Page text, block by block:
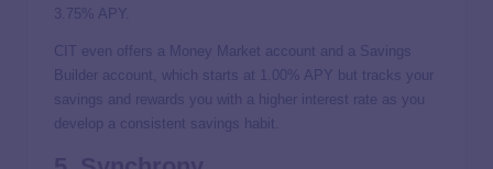
3.75%
APY.
CIT even offers a Money Market account and a Savings
Builder account, which starts at 1.00% APY but tracks your
savings and rewards you with a higher interest rate as you
develop a consistent savings habit.